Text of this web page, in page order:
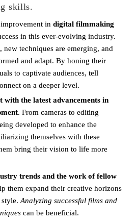
skills.
in digital filmmaking
in this ever-evolving industry.
techniques are emerging, and
and adapt. By honing their
to captivate audiences, tell
on a deeper level.
with the latest advancements in
. From cameras to editing
developed to enhance the
themselves with these
bring their vision to life more
trends and the work of fellow
them expand their creative horizons
Analyzing successful films and
can be beneficial.